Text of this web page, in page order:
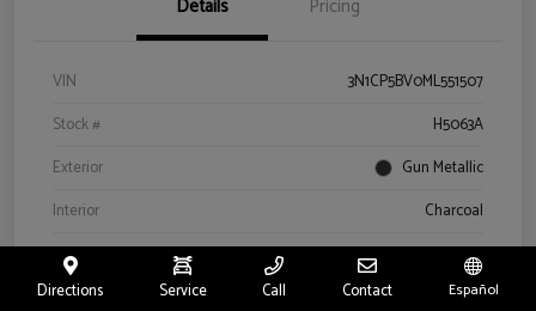
Details Pricing
VIN
3N1CP5BV0ML551507
Stock #
H5063A
Exterior
Gun Metallic
Interior
Charcoal
Drivetrain
FWD
Engine
Regular Unleaded I-4 1.6 L/98
Directions Service Call Contact Español